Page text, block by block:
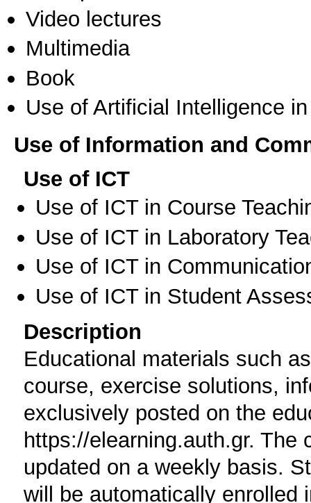
Video lectures
Multimedia
Book
Use of Artificial Intelligence
Use of Information and
Use of ICT
Use of ICT in Course
Use of ICT in Laboratory
Use of ICT in
Use of ICT in Student
Description
Educational materials such
course, exercise solutions,
exclusively posted on the
https://elearning.auth.gr. The
updated on a weekly basis.
will be automatically enrolled